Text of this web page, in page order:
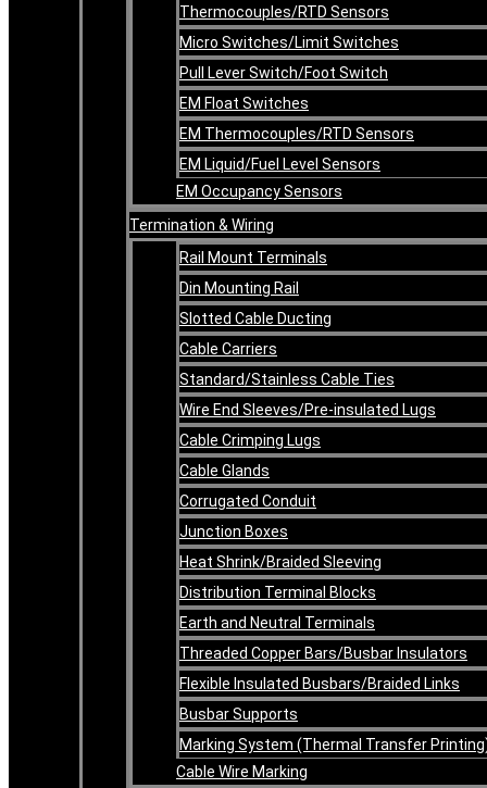
Thermocouples/RTD Sensors
Micro Switches/Limit Switches
Pull Lever Switch/Foot Switch
EM Float Switches
EM Thermocouples/RTD Sensors
EM Liquid/Fuel Level Sensors
EM Occupancy Sensors
Termination & Wiring
Rail Mount Terminals
Din Mounting Rail
Slotted Cable Ducting
Cable Carriers
Standard/Stainless Cable Ties
Wire End Sleeves/Pre-insulated Lugs
Cable Crimping Lugs
Cable Glands
Corrugated Conduit
Junction Boxes
Heat Shrink/Braided Sleeving
Distribution Terminal Blocks
Earth and Neutral Terminals
Threaded Copper Bars/Busbar Insulators
Flexible Insulated Busbars/Braided Links
Busbar Supports
Marking System (Thermal Transfer
Cable Wire Marking